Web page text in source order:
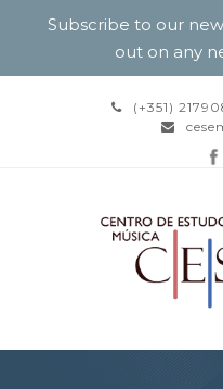
(+351)
Subscribe to our
out on any